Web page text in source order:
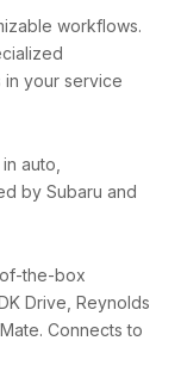
workflows.
in your service
auto,
by Subaru and
the-box
Drive, Reynolds
Connects to